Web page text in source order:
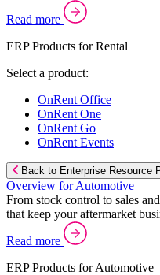
Read more
ERP Products for Rental
Select a product:
OnRent Office
OnRent One
OnRent Go
OnRent Events
Back to Enterprise Resource
Overview for Automotive
From stock control to sales
that keep your aftermarket
Read more
ERP Products for Automotive